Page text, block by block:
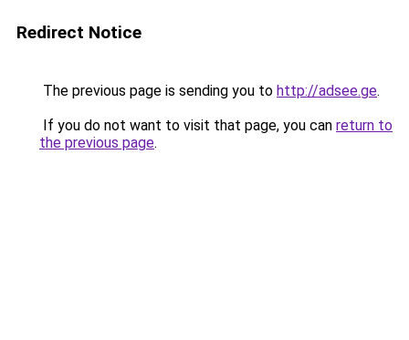
Redirect Notice
The previous page is sending you to http://adsee.ge.
If you do not want to visit that page, you can return to
the previous page.